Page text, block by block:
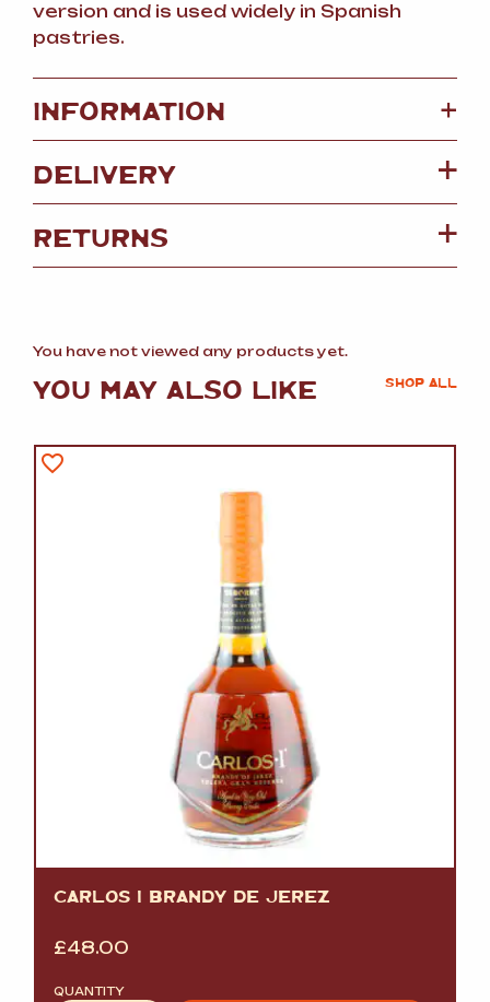
version and is used widely in Spanish
pastries.
INFORMATION +
DELIVERY
RETURNS
You have not viewed any products yet.
YOU MAY ALSO LIKE SHOP ALL
CARLOS I BRANDY DE JEREZ
£48.00
QUANTITY